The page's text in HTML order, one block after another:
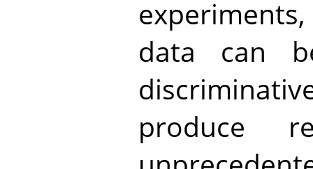
data can
produce